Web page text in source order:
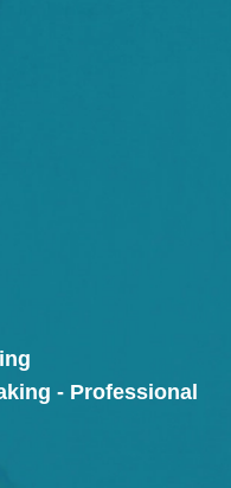
- Professional